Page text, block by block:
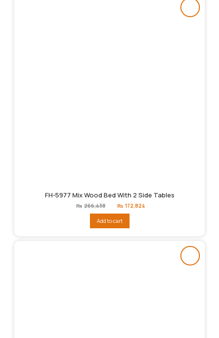
FH-5977 Mix Wood Bed With 2 Side Tables
₨ 266,438
Original
price
₨266,438.
₨ 172,824
Add to cart